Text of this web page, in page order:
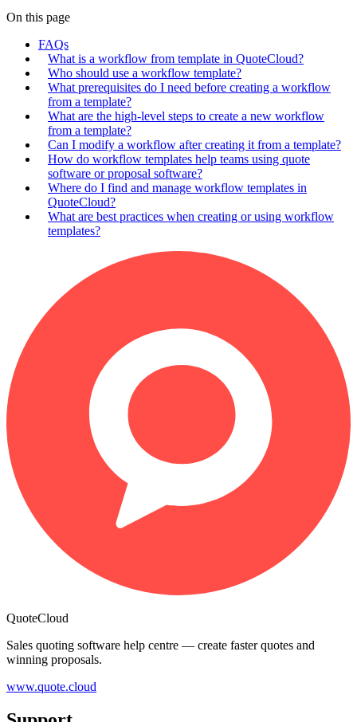
On this page
FAQs
What is a workflow from template in QuoteCloud?
Who should use a workflow template?
What prerequisites do I need before creating a workflow
from a template?
What are the high-level steps to create a new workflow
from a template?
Can I modify a workflow after creating it from a template?
How do workflow templates help teams using quote
software or proposal software?
Where do I find and manage workflow templates in
QuoteCloud?
What are best practices when creating or using workflow
templates?
QuoteCloud
Sales quoting software help centre — create faster quotes and
winning proposals.
www.quote.cloud